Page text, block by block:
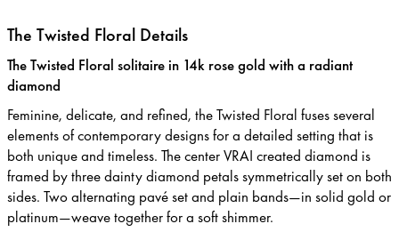
The Twisted Floral Details
The Twisted Floral solitaire in 14k rose gold with a radiant
diamond
Feminine, delicate, and refined, the Twisted Floral fuses several
elements of contemporary designs for a detailed setting that is
both unique and timeless. The center VRAI created diamond is
framed by three dainty diamond petals symmetrically set on both
sides. Two alternating pavé set and plain bands—in solid gold or
platinum—weave together for a soft shimmer.